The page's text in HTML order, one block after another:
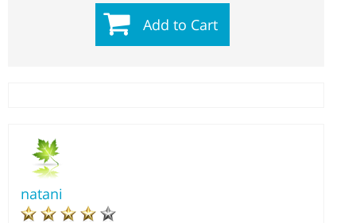
Add to Cart
natani